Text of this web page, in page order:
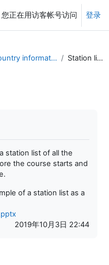
您正在用访客帐号访问 登录
Country information Station lists
station list of all the
the course starts and
of a station list as a
2019年10月3日 22:44